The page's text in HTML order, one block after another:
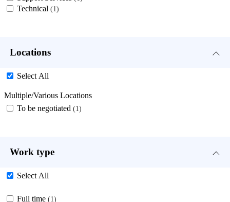
Technical 1
Locations
Select All
Multiple/Various Locations
To be negotiated
1
Work type
Select All
Full time 1